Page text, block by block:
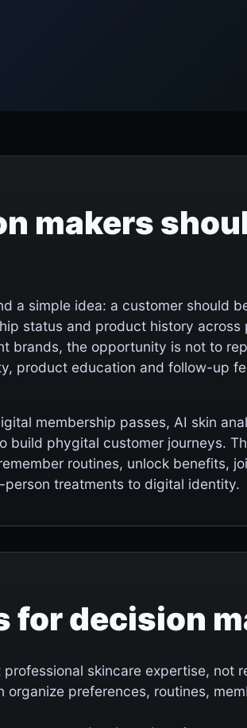
makers
a simple idea: a customer should
status and product history
brands, the opportunity is not to
product education and follow-up
membership passes, AI skin
build phygital customer journeys.
routines, unlock benefits,
treatments to digital identity.
for decision
skincare expertise, not
preferences, routines,